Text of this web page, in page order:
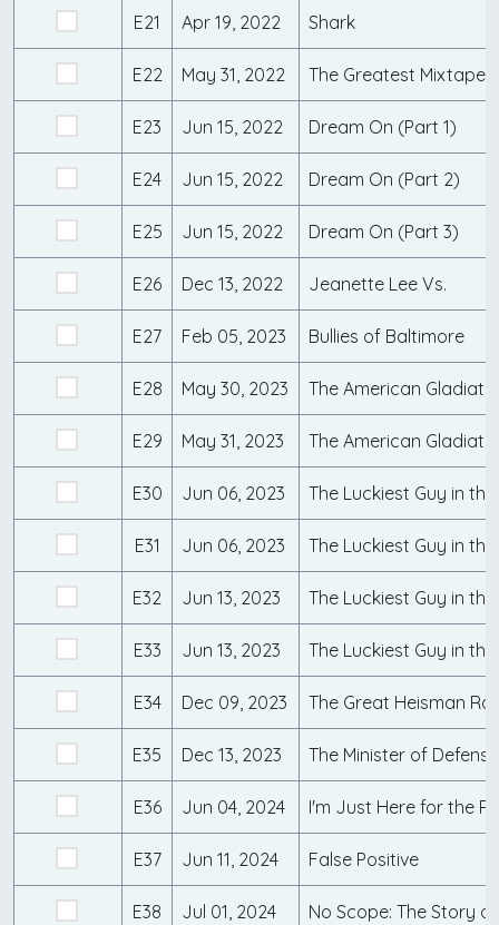
E21 Apr 19, 2022 Shark
E22 May 31, 2022 The Greatest Mixtape
E23 Jun 15, 2022 Dream On (Part 1)
E24 Jun 15, 2022 Dream On (Part 2)
E25 Jun 15, 2022 Dream On (Part 3)
E26 Dec 13, 2022 Jeanette Lee Vs.
E27 Feb 05, 2023 Bullies of Baltimore
E28 May 30, 2023
E29 May 31, 2023
E30 Jun 06, 2023 The Luckiest Guy in
E31 Jun 06, 2023 The Luckiest Guy in
E32 Jun 13, 2023 The Luckiest Guy in
E33 Jun 13, 2023 The Luckiest Guy in
E34 Dec 09, 2023 The Great Heisman
E35 Dec 13, 2023 The Minister of Defense
E36 Jun 04, 2024 I'm Just Here for the
E37 Jun 11, 2024 False Positive
E38 Jul 01, 2024 No Scope: The Story